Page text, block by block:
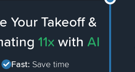
Your Takeoff &
11x with AI
Fast: Save time